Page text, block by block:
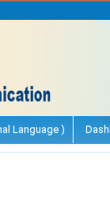
Language )